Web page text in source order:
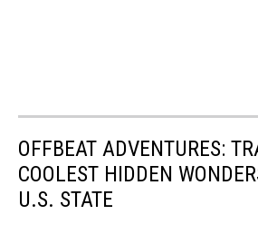
OFFBEAT ADVENTURES:
COOLEST HIDDEN
U.S. STATE